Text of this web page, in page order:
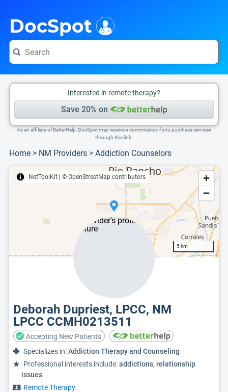
DocSpot
Interested in remote therapy?
Save 20% on
As an affiliate of BetterHelp, DocSpot may receive a commission if you purchase services
through this link.
Home > NM Providers > Addiction Counselors
NetToolKit © OpenStreetMap contributors
5 km
Deborah Dupriest, LPCC, NM
LPCC CCMH0213511
Accepting New Patients
Specializes in:Addiction Therapy and Counseling
Professional interests include:addictions, relationship
issues
Remote Therapy